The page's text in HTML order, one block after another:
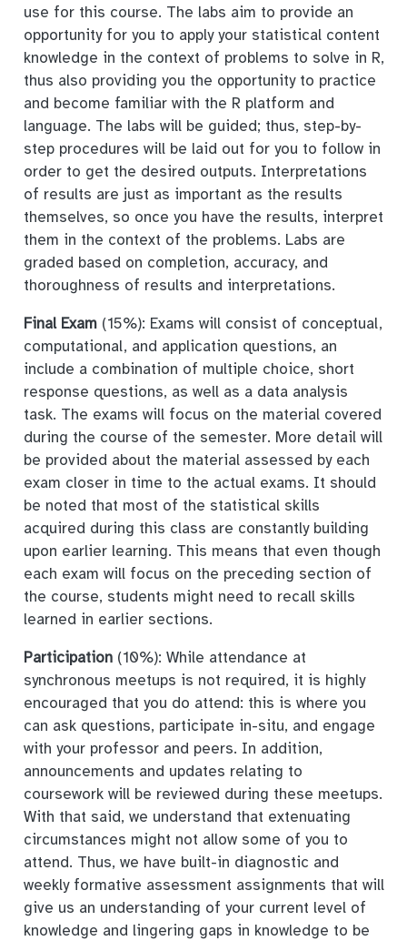
use for this course. The labs aim to provide an
opportunity for you to apply your statistical content
knowledge in the context of problems to solve in R,
thus also providing you the opportunity to practice
and become familiar with the R platform and
language. The labs will be guided; thus, step-by-
step procedures will be laid out for you to follow in
order to get the desired outputs. Interpretations
of results are just as important as the results
themselves, so once you have the results, interpret
them in the context of the problems. Labs are
graded based on completion, accuracy, and
thoroughness of results and interpretations.
Final Exam(15%): Exams will consist of conceptual,
computational, and application questions, an
include a combination of multiple choice, short
response questions, as well as a data analysis
task. The exams will focus on the material covered
during the course of the semester. More detail will
be provided about the material assessed by each
exam closer in time to the actual exams. It should
be noted that most of the statistical skills
acquired during this class are constantly building
upon earlier learning. This means that even though
each exam will focus on the preceding section of
the course, students might need to recall skills
learned in earlier sections.
Participation(10%): While attendance at
synchronous meetups is not required, it is highly
encouraged that you do attend: this is where you
can ask questions, participate in-situ, and engage
with your professor and peers. In addition,
announcements and updates relating to
coursework will be reviewed during these meetups.
With that said, we understand that extenuating
circumstances might not allow some of you to
attend. Thus, we have built-in diagnostic and
weekly formative assessment assignments that will
give us an understanding of your current level of
knowledge and lingering gaps in knowledge to be